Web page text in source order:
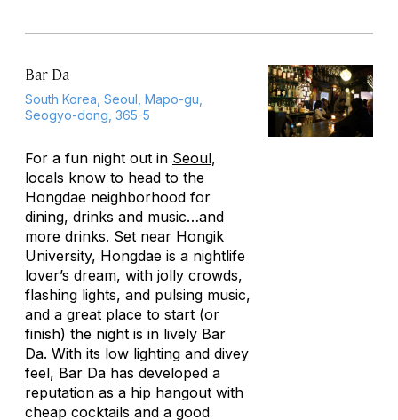
Bar Da
South Korea, Seoul, Mapo-gu,
Seogyo-dong, 365-5
For a fun night out in Seoul,
locals know to head to the
Hongdae neighborhood for
dining, drinks and music…and
more drinks. Set near Hongik
University, Hongdae is a nightlife
lover’s dream, with jolly crowds,
flashing lights, and pulsing music,
and a great place to start (or
finish) the night is in lively Bar
Da. With its low lighting and divey
feel, Bar Da has developed a
reputation as a hip hangout with
cheap cocktails and a good